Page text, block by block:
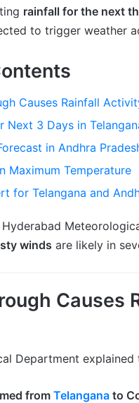
rainfall for the next
to trigger weather
Causes Rainfall
Next 3 Days in
in Andhra
Maximum Temperature
for Telangana and
winds are likely in
Causes
Department explained
fromTelangana to